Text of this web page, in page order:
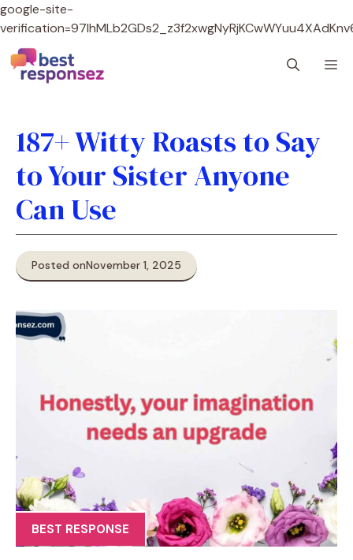
google-site-
Skip
to
content
187+ Witty Roasts to Say
to Your Sister Anyone
Can Use
Posted onNovember 1, 2025
BEST RESPONSE